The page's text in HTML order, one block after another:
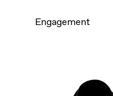
Engagement